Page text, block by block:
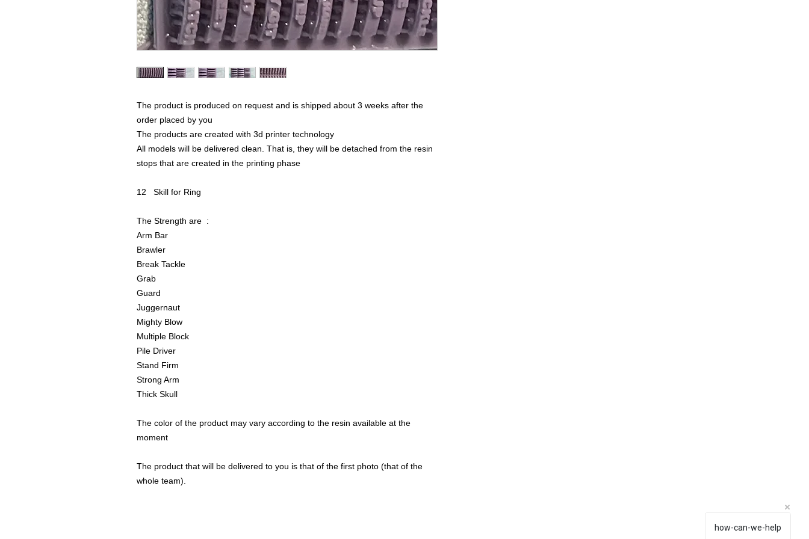
The product is produced on request and is shipped about 3 weeks after the
order placed by you
The products are created with 3d printer technology
All models will be delivered clean. That is, they will be detached from the resin
stops that are created in the printing phase
12 Skill for Ring
The Strength are :
Arm Bar
Brawler
Break Tackle
Grab
Guard
Juggernaut
Mighty Blow
Multiple Block
Pile Driver
Stand Firm
Strong Arm
Thick Skull
The color of the product may vary according to the resin available at the
moment
The product that will be delivered to you is that of the first photo (that of the
whole team).
how-can-we-help